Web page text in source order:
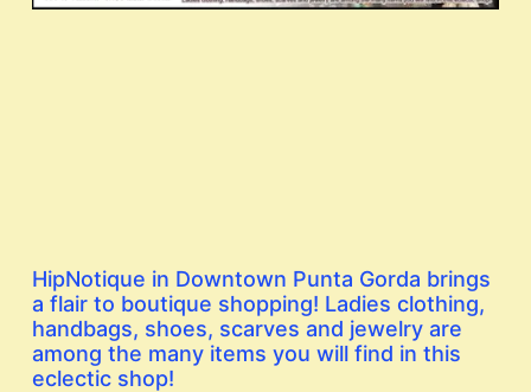
HipNotique in Downtown Punta Gorda brings
a flair to boutique shopping! Ladies clothing,
handbags, shoes, scarves and jewelry are
among the many items you will find in this
eclectic shop!